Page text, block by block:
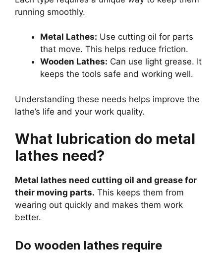
running smoothly.
Metal Lathes: Use cutting oil for parts
that move. This helps reduce friction.
Wooden Lathes: Can use light grease. It
keeps the tools safe and working well.
Understanding these needs helps improve the
lathe’s life and your work quality.
What lubrication do metal
lathes need?
Metal lathes need cutting oil and grease for
their moving parts. This keeps them from
wearing out quickly and makes them work
better.
Do wooden lathes require